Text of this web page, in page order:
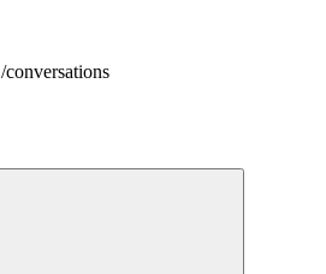
/conversations